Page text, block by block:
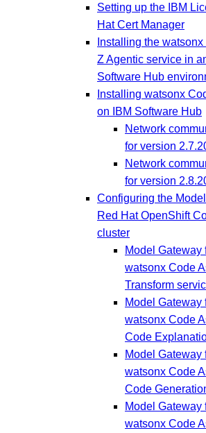
Setting up the IBM
Hat Cert Manager
Installing the
Z Agentic service in
Software Hub
Installing watsonx
on IBM Software Hub
Network
for version
Network
for version
Configuring the
Red Hat OpenShift
cluster
Model Gateway
watsonx Code
Transform
Model Gateway
watsonx Code
Code
Model Gateway
watsonx Code
Code
Model Gateway
watsonx Code